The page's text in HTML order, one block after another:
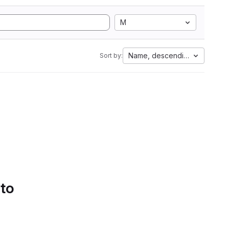
M
Sort by: Name, descending